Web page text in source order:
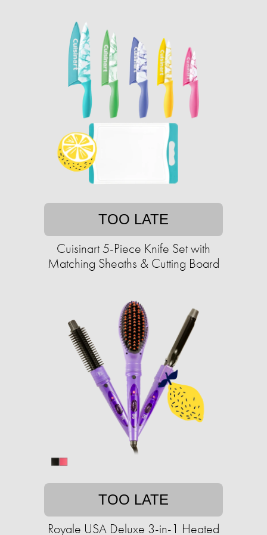
TOO LATE
Cuisinart 5-Piece Knife Set with
Matching Sheaths & Cutting Board
TOO LATE
Royale USA Deluxe 3-in-1 Heated